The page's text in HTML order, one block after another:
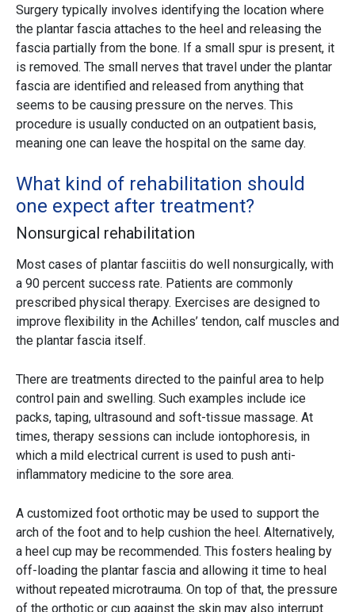
Surgery typically involves identifying the location where
the plantar fascia attaches to the heel and releasing the
fascia partially from the bone. If a small spur is present, it
is removed. The small nerves that travel under the plantar
fascia are identified and released from anything that
seems to be causing pressure on the nerves. This
procedure is usually conducted on an outpatient basis,
meaning one can leave the hospital on the same day.
What kind of rehabilitation should
one expect after treatment?
Nonsurgical rehabilitation
Most cases of plantar fasciitis do well nonsurgically, with
a 90 percent success rate. Patients are commonly
prescribed physical therapy. Exercises are designed to
improve flexibility in the Achilles’ tendon, calf muscles and
the plantar fascia itself.
There are treatments directed to the painful area to help
control pain and swelling. Such examples include ice
packs, taping, ultrasound and soft-tissue massage. At
times, therapy sessions can include iontophoresis, in
which a mild electrical current is used to push anti-
inflammatory medicine to the sore area.
A customized foot orthotic may be used to support the
arch of the foot and to help cushion the heel. Alternatively,
a heel cup may be recommended. This fosters healing by
off-loading the plantar fascia and allowing it time to heal
without repeated microtrauma. On top of that, the pressure
of the orthotic or cup against the skin may also interrupt